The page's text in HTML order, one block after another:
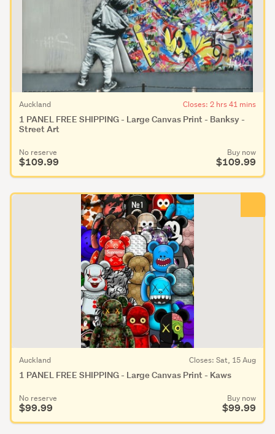
1 PANEL FREE SHIPPING - Large Canvas Print - Banksy -
Street Art
Auckland Closes: 2 hrs 41 mins
No reserve
$109.99
Buy now
$109.99
1 PANEL FREE SHIPPING - Large Canvas Print - Kaws
Auckland Closes: Sat, 15 Aug
No reserve
$99.99
Buy now
$99.99